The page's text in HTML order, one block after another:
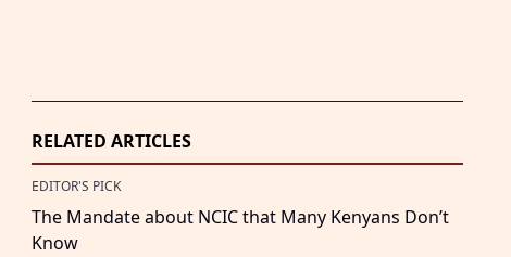
RELATED ARTICLES
EDITOR'S PICK
The Mandate about NCIC that Many Kenyans Don’t
Know